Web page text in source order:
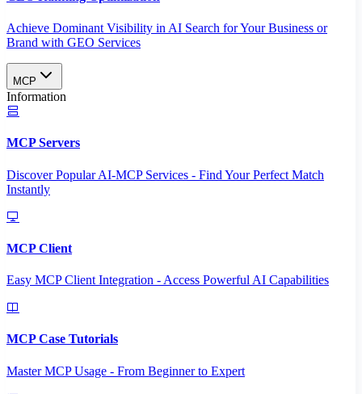
Achieve Dominant Visibility in AI Search for Your Business or
Brand with GEO Services​
MCP
Information
MCP Servers
Discover Popular AI-MCP Services - Find Your Perfect Match
Instantly
MCP Client
Easy MCP Client Integration - Access Powerful AI Capabilities
MCP Case Tutorials
Master MCP Usage - From Beginner to Expert